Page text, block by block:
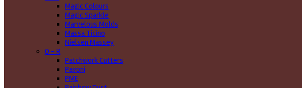
Magic Colours
Magic Sparkle
Marvelous Molds
Massa Ticino
Nielsen Massey
O - R
Patchwork Cutters
Pavoni
PME